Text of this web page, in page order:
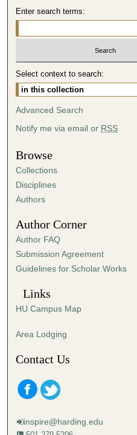
d
s
Enter search terms:
Select context to search:
Advanced Search
Notify me via email or RSS
Browse
Collections
Disciplines
Authors
Author Corner
Author FAQ
Submission Agreement
Guidelines for Scholar Works
Links
HU Campus Map
Area Lodging
Contact Us
inspire@harding.edu